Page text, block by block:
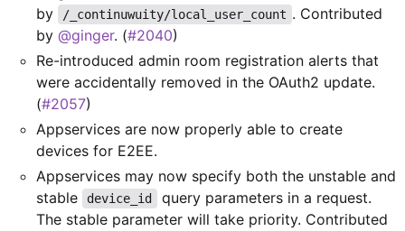
by
/_continuwuity/local_user_count . Contributed
by @ginger. (#2040)
Re-introduced admin room registration alerts that
were accidentally removed in the OAuth2 update.
(#2057)
Appservices are now properly able to create
devices for E2EE.
Appservices may now specify both the unstable and
stable
device_id
query parameters in a request.
The stable parameter will take priority. Contributed